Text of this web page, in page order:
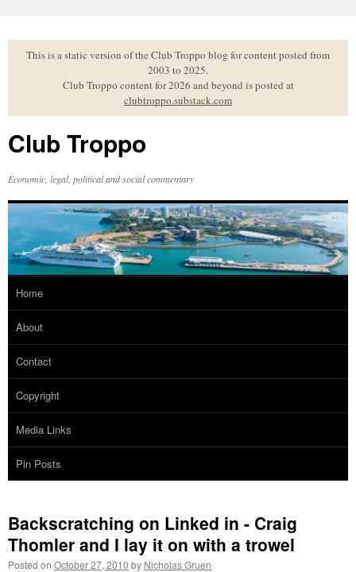
to
contentThis is a static version of the Club Troppo blog for content posted from
2003 to 2025.
Club Troppo content for 2026 and beyond is posted at
clubtroppo.substack.com
Club Troppo
Economic, legal, political and social commentary
Home
About
Contact
Copyright
Media Links
Pin Posts
Backscratching on Linked in - Craig
Thomler and I lay it on with a trowel
Posted on October 27, 2010 by Nicholas Gruen